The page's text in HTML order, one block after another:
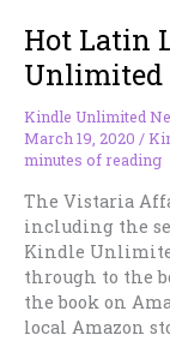
From
The
Shelves
Soon!
Hot Latin
Unlimited
Kindle Unlimited
March 19, 2020 /
minutes of reading
The Vistaria
including the
Kindle
through to the
the book on
local Amazon